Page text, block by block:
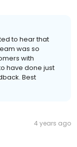
to hear that
was so
with
have done just
Best
4 years ago